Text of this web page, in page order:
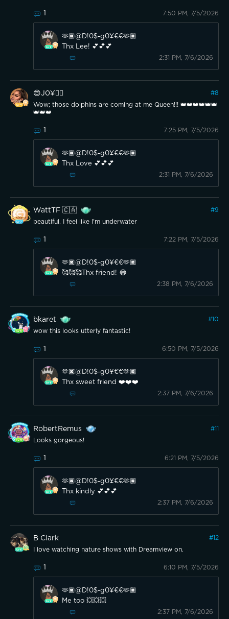
1 7:50 PM, 7/5/2026
🫶🏿@D!0$-g0¥€€🫶🏿
Thx Lee! 💕💕💕
2:31 PM, 7/6/2026
😍J0¥👍🏽 #8
Wow; those dolphins are coming at me Queen!!! 👑👑👑👑👑👑
👑👑👑
1 7:25 PM, 7/5/2026
🫶🏿@D!0$-g0¥€€🫶🏿
Thx Love 💕💕💕
2:31 PM, 7/6/2026
WattTF 🇨🇦 #9
beautiful. I feel like I'm underwater
1 7:22 PM, 7/5/2026
🫶🏿@D!0$-g0¥€€🫶🏿
🥰🥰🥰Thx friend! 😂
2:38 PM, 7/6/2026
bkaret #10
wow this looks utterly fantastic!
1 6:50 PM, 7/5/2026
🫶🏿@D!0$-g0¥€€🫶🏿
Thx sweet friend ❤️❤️❤️
2:37 PM, 7/6/2026
RobertRemus #11
Looks gorgeous!
1 6:21 PM, 7/5/2026
🫶🏿@D!0$-g0¥€€🫶🏿
Thx kindly 💕💕💕
2:37 PM, 7/6/2026
B Clark #12
I love watching nature shows with Dreamview on.
1 6:10 PM, 7/5/2026
🫶🏿@D!0$-g0¥€€🫶🏿
Me too 💥💥💥
2:37 PM, 7/6/2026